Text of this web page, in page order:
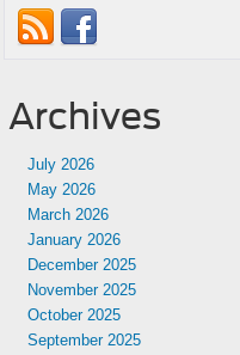
Archives
July 2026
May 2026
March 2026
January 2026
December 2025
November 2025
October 2025
September 2025